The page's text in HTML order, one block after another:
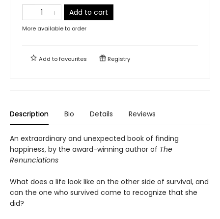
Add to cart
More available to order
Add tofavourites Registry
Description Bio Details Reviews
An extraordinary and unexpected book of finding
happiness, by the award-winning author of The
Renunciations
What does a life look like on the other side of survival, and
can the one who survived come to recognize that she
did?